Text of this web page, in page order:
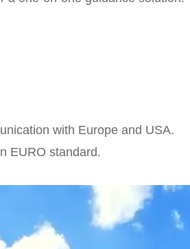
with Europe and USA.
EURO standard.